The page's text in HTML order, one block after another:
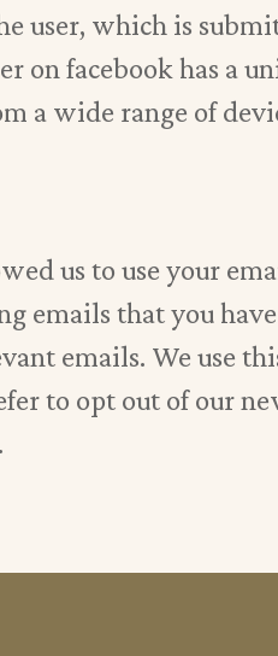
user, which is
on facebook has a
a wide range of
us to use your
emails that you
emails. We use
to opt out of our